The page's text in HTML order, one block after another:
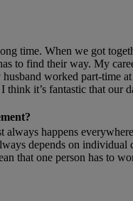
time. When we got
to find their way. My
worked part-time
it’s fantastic that our
always happens
depends on individual
that one person has to